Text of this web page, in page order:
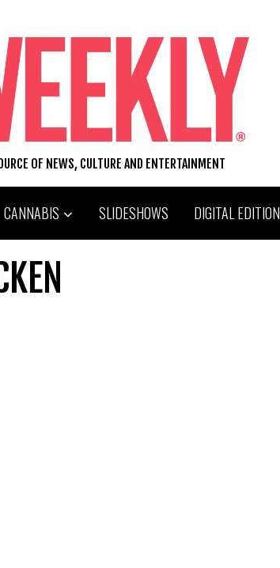
OF NEWS, CULTURE AND ENTERTAINMENT
CANNABIS SLIDESHOWS DIGITAL EDITION